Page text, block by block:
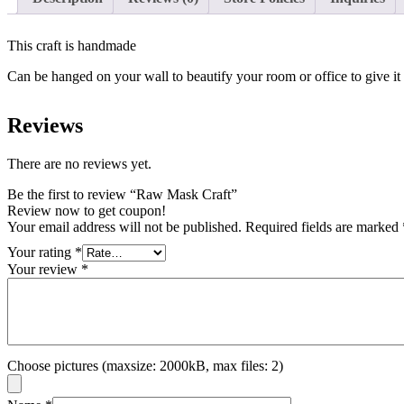
This craft is handmade
Can be hanged on your wall to beautify your room or office to give
Reviews
There are no reviews yet.
Be the first to review “Raw Mask Craft”
Review now to get coupon!
Your email address will not be published. Required fields are marked
Your rating *
Your review *
Choose pictures (maxsize: 2000kB, max files: 2)